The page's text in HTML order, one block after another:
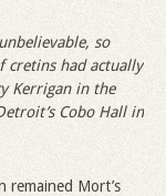
so
cretins had actually
Kerrigan in the
Cobo Hall in
remained Mort’s